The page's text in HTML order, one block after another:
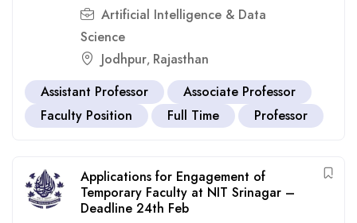
Artificial Intelligence & Data
Science
Jodhpur, Rajasthan
Assistant Professor
Associate Professor
Faculty Position
Full Time Professor
Applications for Engagement of
Temporary Faculty at NIT Srinagar –
Deadline 24th Feb